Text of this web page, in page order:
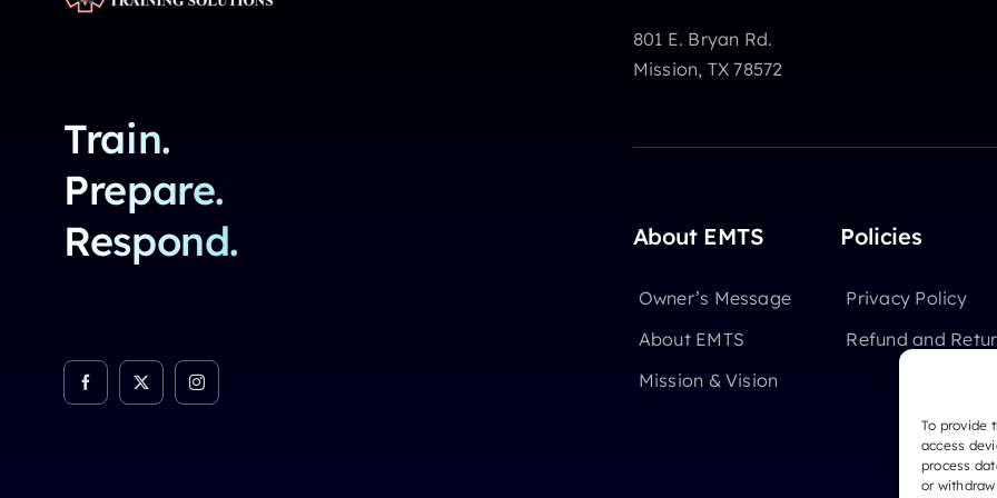
To provide
access
process
or
Train.
Prepare.
Respond.
801 E. Bryan Rd.
Mission, TX 78572
About EMTS
Owner’s Message
About EMTS
Mission & Vision
Policies
Privacy Policy
Refund and